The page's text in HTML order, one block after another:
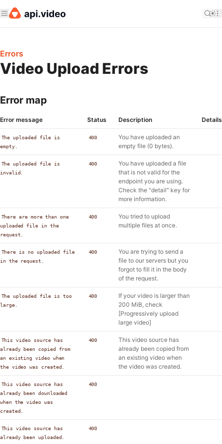
Errors
Video Upload Errors
Error map
Error message Status Description Details
The uploaded file is
empty.
400
You have uploaded an
empty file (0 bytes).
The uploaded file is
invalid.
400
You have uploaded a file
that is not valid for the
endpoint you are using.
Check the "detail" key for
more information.
There are more than one
uploaded file in the
request.
400
You tried to upload
multiple files at once.
There is no uploaded file
in the request.
400
You are trying to send a
file to our servers but you
forgot to fill it in the body
of the request.
The uploaded file is too
large.
400
If your video is larger than
200 MiB, check
[Progressively upload
large video]
This video source has
already been copied from
an existing video when
the video was created.
400
This video source has
already been copied from
an existing video when
the video was created.
This video source has
already been downloaded
when the video was
created.
400
This video source has
already been uploaded.
400